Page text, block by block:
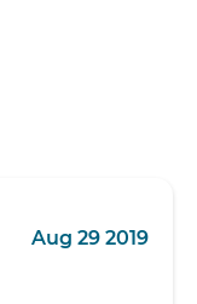
Aug 29 2019